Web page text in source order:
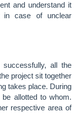
and understand it
in case of unclear
successfully, all the
project sit together
takes place. During
allotted to whom.
respective area of